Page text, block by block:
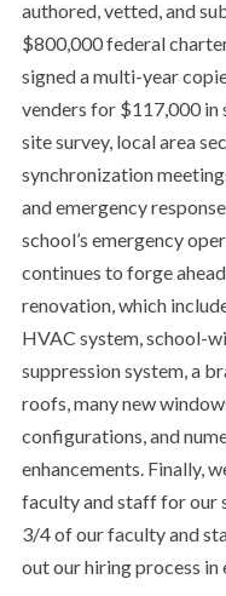
authored, vetted, and
$800,000 federal
signed a multi-year
venders for $117,000 in
site survey, local area
synchronization
and emergency
school’s emergency
continues to forge
renovation, which
HVAC system, school-
suppression system, a
roofs, many new
configurations, and
enhancements. Finally,
faculty and staff for our
3/4 of our faculty and
out our hiring process in